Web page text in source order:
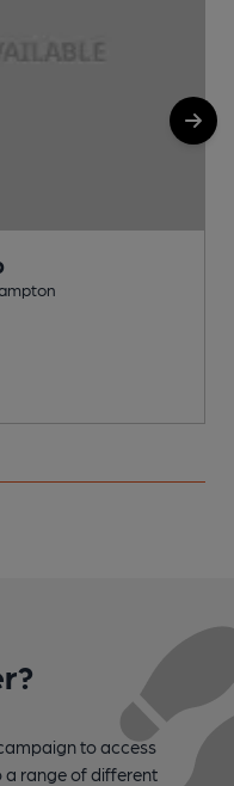
to access
a range of different